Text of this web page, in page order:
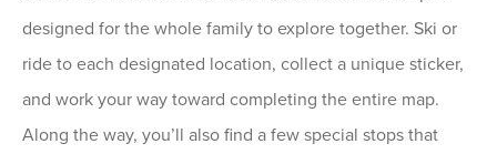
designed for the whole family to explore together. Ski or
ride to each designated location, collect a unique sticker,
and work your way toward completing the entire map.
Along the way, you’ll also find a few special stops that